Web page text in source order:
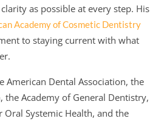
as possible at every step. His
Academy of Cosmetic Dentistry
to staying current with what
American Dental Association, the
the Academy of General Dentistry,
Systemic Health, and the